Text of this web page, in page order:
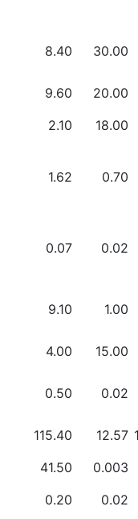
8.40 30.00
9.60
20.00
2.10
18.00
1.62 0.70
0.07 0.02
9.10
1.00
4.00
15.00
0.50
0.02
115.40 12.57
41.50
0.003
0.20
0.02